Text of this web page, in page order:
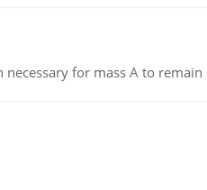
for mass A to